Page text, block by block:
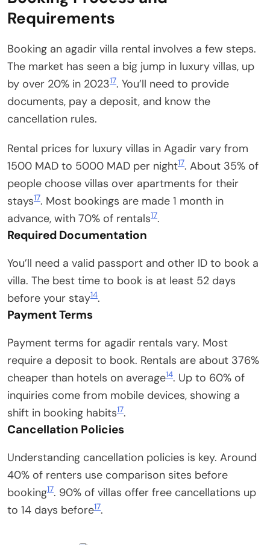
Requirements
Booking an agadir villa rental involves a few steps.
The market has seen a big jump in luxury villas, up
by over 20% in 202317. You’ll need to provide
documents, pay a deposit, and know the
cancellation rules.
Rental prices for luxury villas in Agadir vary from
1500 MAD to 5000 MAD per night17. About 35% of
people choose villas over apartments for their
stays17. Most bookings are made 1 month in
advance, with 70% of rentals17.
Required Documentation
You’ll need a valid passport and other ID to book a
villa. The best time to book is at least 52 days
before your stay14.
Payment Terms
Payment terms for agadir rentals vary. Most
require a deposit to book. Rentals are about 376%
cheaper than hotels on average14. Up to 60% of
inquiries come from mobile devices, showing a
shift in booking habits17.
Cancellation Policies
Understanding cancellation policies is key. Around
40% of renters use comparison sites before
booking17. 90% of villas offer free cancellations up
to 14 days before17.